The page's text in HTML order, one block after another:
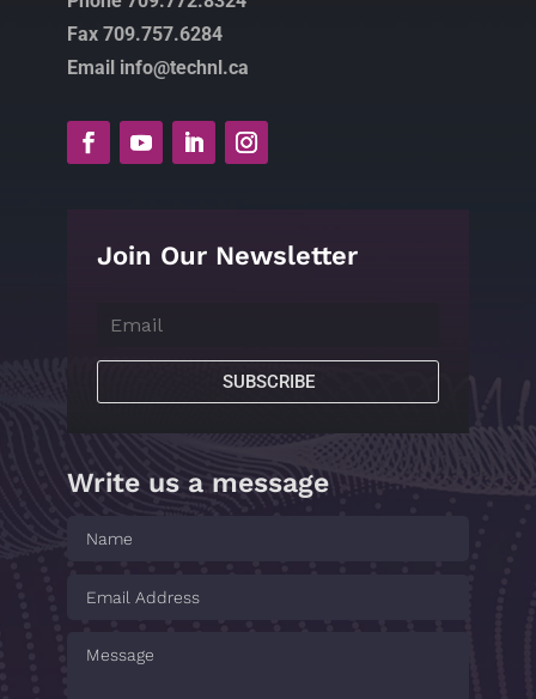
Fax 709.757.6284
Email info@technl.ca
Join Our Newsletter
SUBSCRIBE
Write us a message